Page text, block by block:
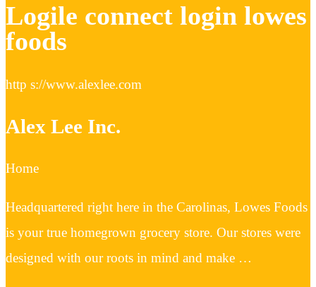
Logile connect login lowes
foods
http s://www.alexlee.com
Alex Lee Inc.
Home
Headquartered right here in the Carolinas, Lowes Foods
is your true homegrown grocery store. Our stores were
designed with our roots in mind and make …